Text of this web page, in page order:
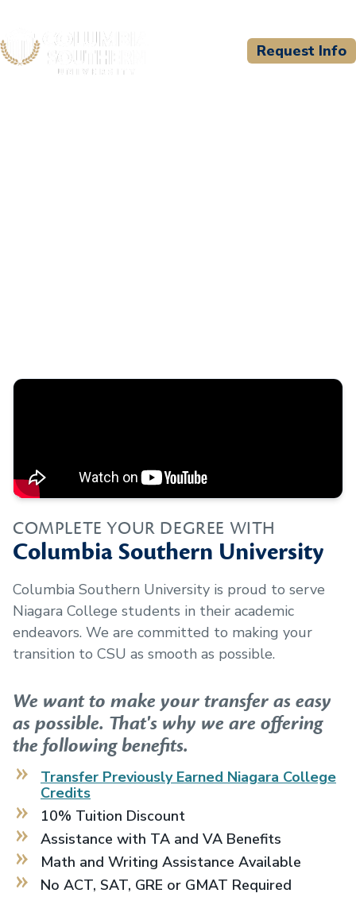
Request Info
COMPLETE YOUR DEGREE WITH
Columbia Southern University
Columbia Southern University is proud to serve
Niagara College students in their academic
endeavors. We are committed to making your
transition to CSU as smooth as possible.
We want to make your transfer as easy
as possible. That's why we are offering
the following benefits.
Transfer Previously Earned Niagara College
Credits
10% Tuition Discount
Assistance with TA and VA Benefits
Math and Writing Assistance Available
No ACT, SAT, GRE or GMAT Required